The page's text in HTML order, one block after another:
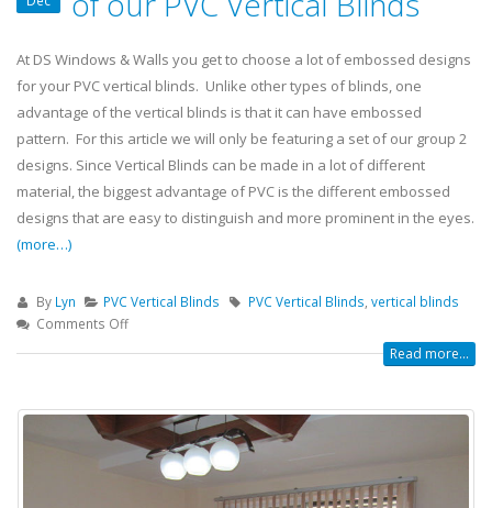
At DS Windows & Walls you get to choose a lot of embossed designs
for your PVC vertical blinds. Unlike other types of blinds, one
advantage of the vertical blinds is that it can have embossed
pattern. For this article we will only be featuring a set of our group 2
designs. Since Vertical Blinds can be made in a lot of different
material, the biggest advantage of PVC is the different embossed
designs that are easy to distinguish and more prominent in the eyes.
(more…)
By Lyn PVC Vertical Blinds PVC Vertical Blinds ,vertical blinds
Comments Off
Read more...